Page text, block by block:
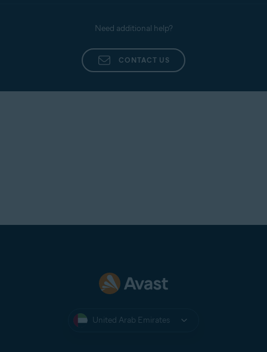
Need additional help?
CONTACT US
United Arab Emirates